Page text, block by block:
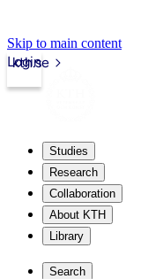
Skip to main content
kth.se
Login
Studies
Research
Collaboration
About KTH
Library
Search